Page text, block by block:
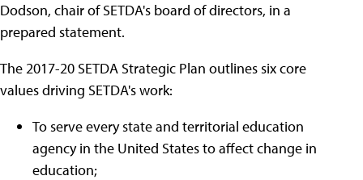
Dodson, chair of SETDA's board of directors, in a
prepared statement.
The 2017-20 SETDA Strategic Plan outlines six core
values driving SETDA's work:
To serve every state and territorial education
agency in the United States to affect change in
education;